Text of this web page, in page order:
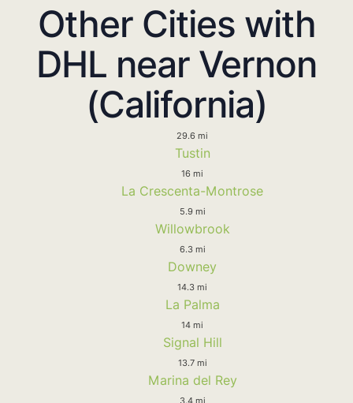
Other Cities with
DHL near Vernon
(California)
29.6 mi
Tustin
16 mi
La Crescenta-Montrose
5.9 mi
Willowbrook
6.3 mi
Downey
14.3 mi
La Palma
14 mi
Signal Hill
13.7 mi
Marina del Rey
3.4 mi